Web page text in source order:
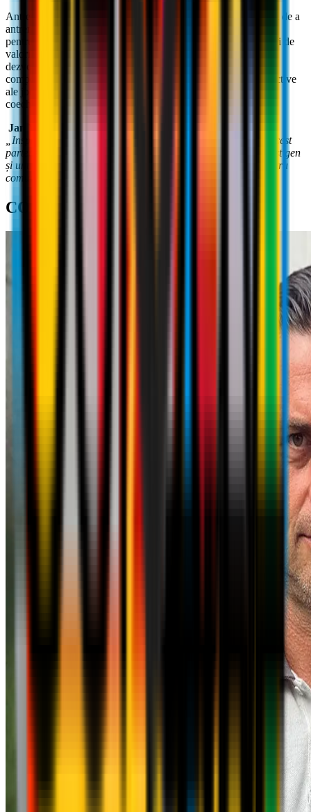
Antrenorul oficial AC Milan,
are rolul de a
antrena antrenorii locali și de a coordona activitățile principale
pentru toți membrii Academiei în vizitele sale periodice. Alături de
valorile sportive ale clubului, metodele AC Milan ajută la
dezvoltarea unui model de fotbal de elită, bazat nu numai pe
componente tehnico-tactice, dar și pe ideile individuale și colective
ale jocului de fotbal, toate păstrând respectul pentru reguli,
coechipieri și adversari.
Jan Viorel Nicola
„Inspirat de valorile Clubului, suntem dornici să dezvoltăm acest
parteneriat cu AC Milan pentru a oferi un proiect unic de acest gen
și unul care reușește să genereze sport și valoarea socială pentru
comunitate."
COACH